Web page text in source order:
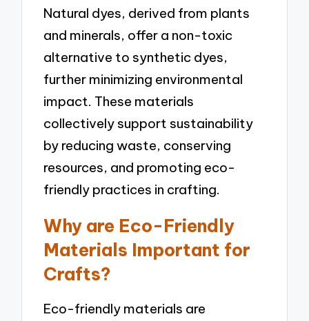
Natural dyes, derived from plants
and minerals, offer a non-toxic
alternative to synthetic dyes,
further minimizing environmental
impact. These materials
collectively support sustainability
by reducing waste, conserving
resources, and promoting eco-
friendly practices in crafting.
Why are Eco-Friendly
Materials Important for
Crafts?
Eco-friendly materials are